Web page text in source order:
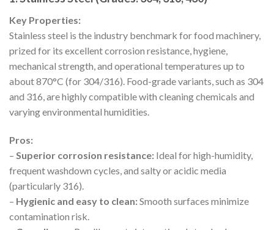
Key Properties:
Stainless steel is the industry benchmark for food machinery,
prized for its excellent corrosion resistance, hygiene,
mechanical strength, and operational temperatures up to
about 870°C (for 304/316). Food-grade variants, such as 304
and 316, are highly compatible with cleaning chemicals and
varying environmental humidities.
Pros:
– Superior corrosion resistance: Ideal for high-humidity,
frequent washdown cycles, and salty or acidic media
(particularly 316).
– Hygienic and easy to clean:Smooth surfaces minimize
contamination risk.